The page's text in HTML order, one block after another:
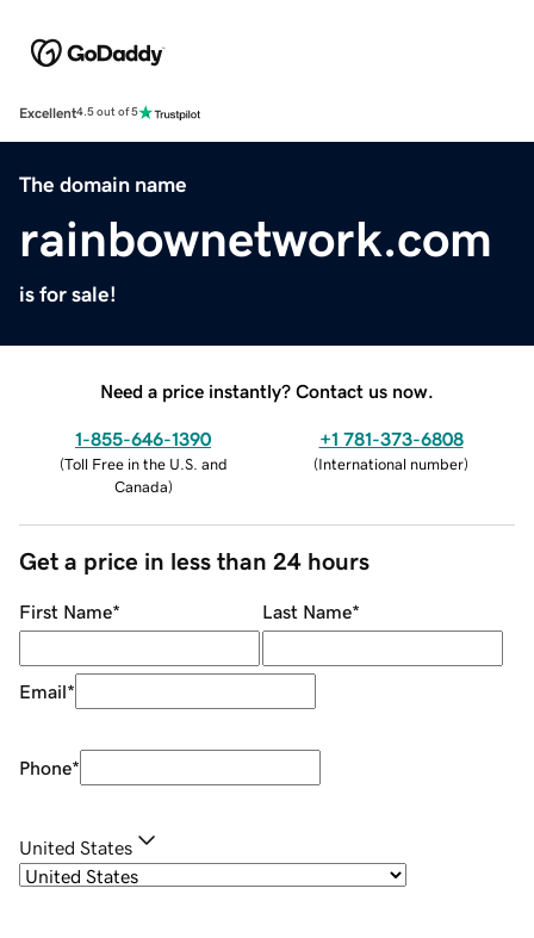
Excellent4.5 out of 5
The domain name
rainbownetwork.com
is for sale!
Need a price instantly? Contact us now.
1-855-646-1390
(Toll Free in the U.S. and
Canada)
+1 781-373-6808
(International number)
Get a price in less than 24 hours
First Name* Last Name*
Email*
Phone*
United States